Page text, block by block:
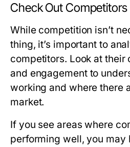
Check Out Competitors
While competition isn’t
thing, it’s important to
competitors. Look at their
and engagement to
working and where there
market.
If you see areas where
performing well, you may